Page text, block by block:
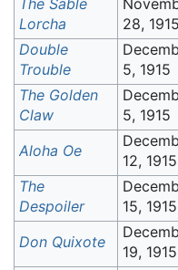
The Sable
Lorcha
28, 1915
Double
Trouble
5, 1915
The Golden
Claw
5, 1915
Aloha Oe
12, 1915
The
Despoiler
15, 1915
Don Quixote
19, 1915